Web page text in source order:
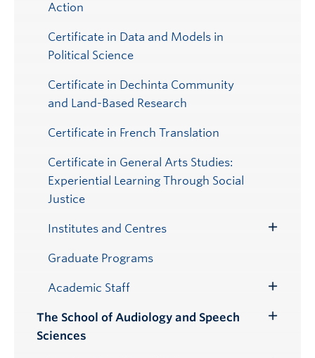
Action
Certificate in Data and Models in
Political Science
Certificate in Dechinta Community
and Land-Based Research
Certificate in French Translation
Certificate in General Arts Studies:
Experiential Learning Through Social
Justice
Institutes and Centres
Graduate Programs
Academic Staff
Submenu
The School of Audiology and Speech
Sciences
Toggle